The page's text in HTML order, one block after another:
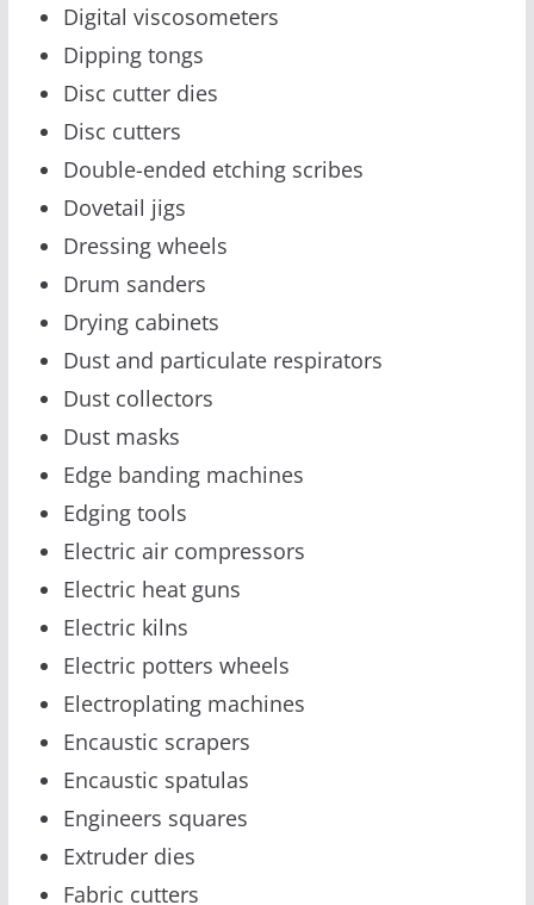
Digital viscosometers
Dipping tongs
Disc cutter dies
Disc cutters
Double-ended etching scribes
Dovetail jigs
Dressing wheels
Drum sanders
Drying cabinets
Dust and particulate respirators
Dust collectors
Dust masks
Edge banding machines
Edging tools
Electric air compressors
Electric heat guns
Electric kilns
Electric potters wheels
Electroplating machines
Encaustic scrapers
Encaustic spatulas
Engineers squares
Extruder dies
Fabric cutters